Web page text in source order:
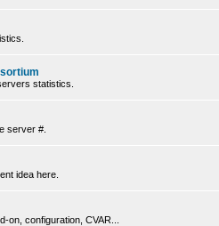
statistics.
server #.
idea here.
on, configuration, CVAR...